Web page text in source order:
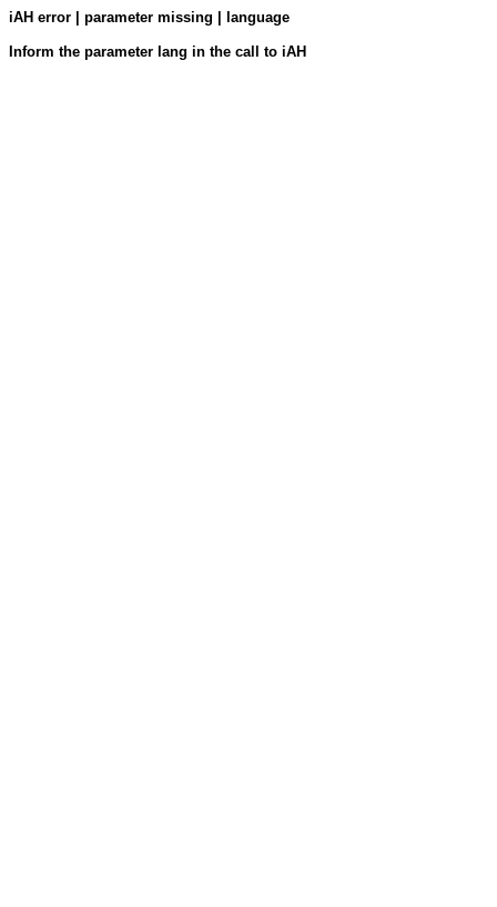
iAH error | parameter missing | language
Inform the parameter lang in the call to iAH